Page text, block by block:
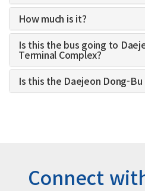
How much is it?
Is this the bus going to
Terminal Complex?
Is this the Daejeon Dong-
Connect